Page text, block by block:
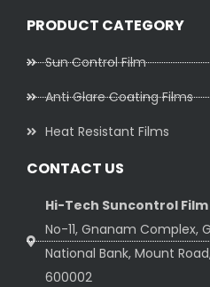
PRODUCT CATEGORY
Sun Control Film
Anti Glare Coating Films
Heat Resistant Films
CONTACT US
Hi-Tech Suncontrol Film
No-11, Gnanam Complex,
National Bank, Mount
600002